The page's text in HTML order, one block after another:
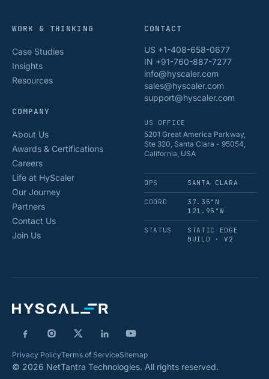
WORK & THINKING
Case Studies
Insights
Resources
COMPANY
About Us
Awards & Certifications
Careers
Life at HyScaler
Our Journey
Partners
Contact Us
Join Us
CONTACT
US +1-408-658-0677
IN +91-760-887-7277
info@hyscaler.com
sales@hyscaler.com
support@hyscaler.com
US OFFICE
5201 Great America Parkway,
Ste 320, Santa Clara - 95054,
California, USA
OPS SANTA CLARA
COORD
37.35°N
121.95°W
STATUS
STATIC EDGE
BUILD · V2
Privacy PolicyTerms of ServiceSitemap
© 2026 NetTantra Technologies. All rights reserved.